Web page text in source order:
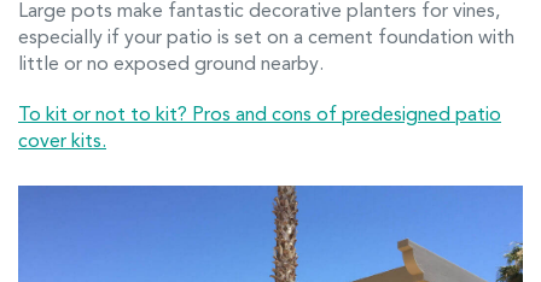
Large pots make fantastic decorative planters for vines,
especially if your patio is set on a cement foundation with
little or no exposed ground nearby.
To kit or not to kit? Pros and cons of predesigned patio
cover kits.